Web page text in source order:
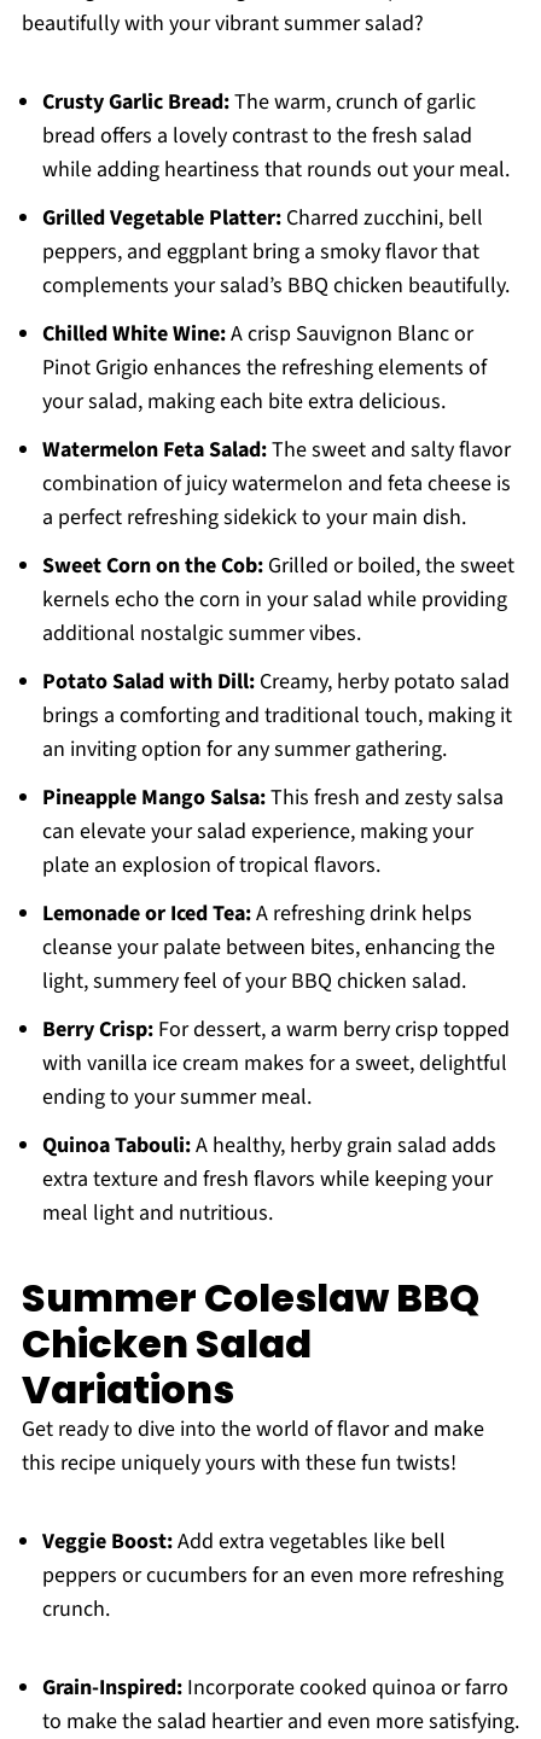
beautifully with your vibrant summer salad?
Crusty Garlic Bread:The warm, crunch of garlic
bread offers a lovely contrast to the fresh salad
while adding heartiness that rounds out your meal.
Grilled Vegetable Platter:Charred zucchini, bell
peppers, and eggplant bring a smoky flavor that
complements your salad’s BBQ chicken beautifully.
Chilled White Wine:A crisp Sauvignon Blanc or
Pinot Grigio enhances the refreshing elements of
your salad, making each bite extra delicious.
Watermelon Feta Salad:The sweet and salty flavor
combination of juicy watermelon and feta cheese is
a perfect refreshing sidekick to your main dish.
Sweet Corn on the Cob:Grilled or boiled, the sweet
kernels echo the corn in your salad while providing
additional nostalgic summer vibes.
Potato Salad with Dill:Creamy, herby potato salad
brings a comforting and traditional touch, making it
an inviting option for any summer gathering.
Pineapple Mango Salsa:This fresh and zesty salsa
can elevate your salad experience, making your
plate an explosion of tropical flavors.
Lemonade or Iced Tea:A refreshing drink helps
cleanse your palate between bites, enhancing the
light, summery feel of your BBQ chicken salad.
Berry Crisp:For dessert, a warm berry crisp topped
with vanilla ice cream makes for a sweet, delightful
ending to your summer meal.
Quinoa Tabouli:A healthy, herby grain salad adds
extra texture and fresh flavors while keeping your
meal light and nutritious.
Summer Coleslaw BBQ
Chicken Salad
Variations
Get ready to dive into the world of flavor and make
this recipe uniquely yours with these fun twists!
Veggie Boost:Add extra vegetables like bell
peppers or cucumbers for an even more refreshing
crunch.
Grain-Inspired:Incorporate cooked quinoa or farro
to make the salad heartier and even more satisfying.